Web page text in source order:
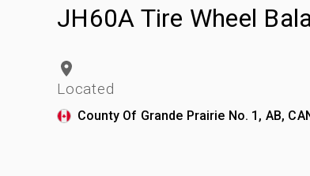
JH60A Tire Wheel
Located
County Of Grande Prairie No. 1, AB,